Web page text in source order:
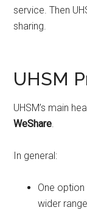
service. Then
sharing.
UHSM
UHSM’s main
WeShare
In general:
One
wider